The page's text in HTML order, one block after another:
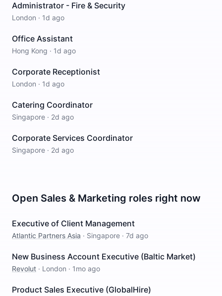
Administrator - Fire & Security
London · 1d ago
Office Assistant
Hong Kong · 1d ago
Corporate Receptionist
London · 1d ago
Catering Coordinator
Singapore · 2d ago
Corporate Services Coordinator
Singapore · 2d ago
Open Sales & Marketing roles right now
Executive of Client Management
Atlantic Partners Asia · Singapore · 7d ago
New Business Account Executive (Baltic Market)
Revolut · London · 1mo ago
Product Sales Executive (GlobalHire)